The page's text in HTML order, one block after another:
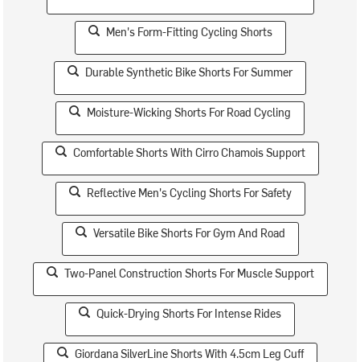
Men's Form-Fitting Cycling Shorts
Durable Synthetic Bike Shorts For Summer
Moisture-Wicking Shorts For Road Cycling
Comfortable Shorts With Cirro Chamois Support
Reflective Men's Cycling Shorts For Safety
Versatile Bike Shorts For Gym And Road
Two-Panel Construction Shorts For Muscle Support
Quick-Drying Shorts For Intense Rides
Giordana SilverLine Shorts With 4.5cm Leg Cuff